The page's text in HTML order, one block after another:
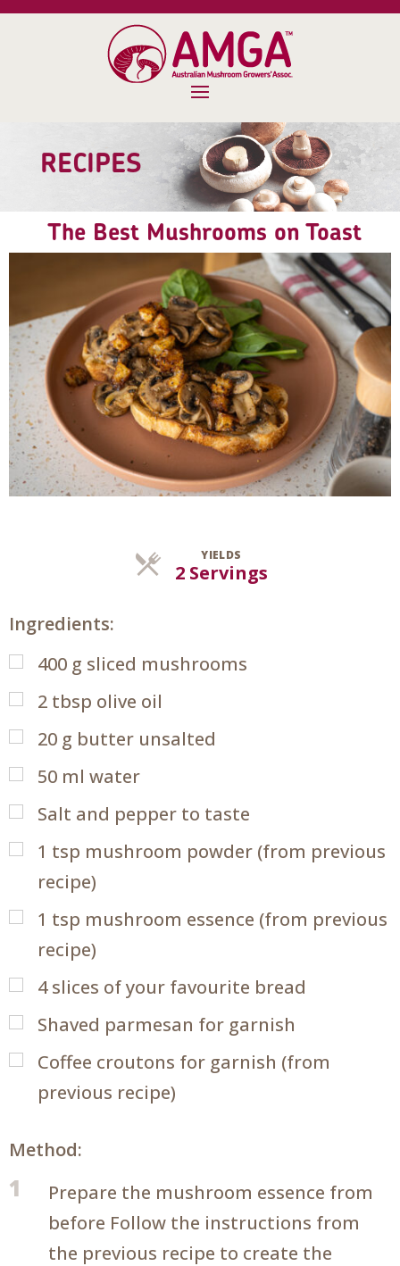
RECIPES
The Best Mushrooms on Toast
YIELDS
2 Servings
Ingredients:
400 g sliced mushrooms
2 tbsp olive oil
20 g butter unsalted
50 ml water
Salt and pepper to taste
1 tsp mushroom powder (from previous
recipe)
1 tsp mushroom essence (from previous
recipe)
4 slices of your favourite bread
Shaved parmesan for garnish
Coffee croutons for garnish (from
previous recipe)
Method:
1
Prepare the mushroom essence from
before Follow the instructions from
the previous recipe to create the